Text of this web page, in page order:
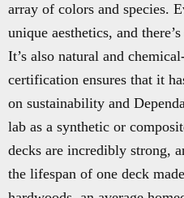
array of colors and species.
unique aesthetics, and
It’s also natural and
certification ensures that it
on sustainability and
lab as a synthetic or
decks are incredibly strong,
the lifespan of one deck